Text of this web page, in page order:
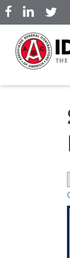
Skip
to
main
content